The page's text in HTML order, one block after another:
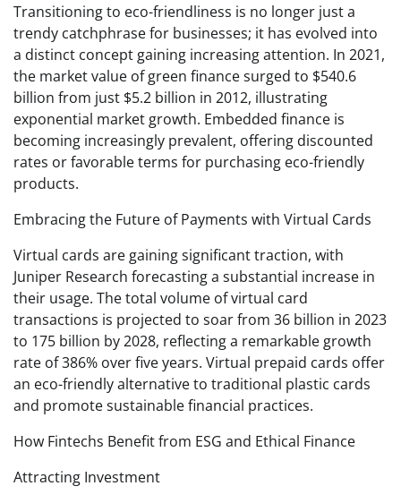
Transitioning to eco-friendliness is no longer just a
trendy catchphrase for businesses; it has evolved into
a distinct concept gaining increasing attention. In 2021,
the market value of green finance surged to $540.6
billion from just $5.2 billion in 2012, illustrating
exponential market growth. Embedded finance is
becoming increasingly prevalent, offering discounted
rates or favorable terms for purchasing eco-friendly
products.
Embracing the Future of Payments with Virtual Cards
Virtual cards are gaining significant traction, with
Juniper Research forecasting a substantial increase in
their usage. The total volume of virtual card
transactions is projected to soar from 36 billion in 2023
to 175 billion by 2028, reflecting a remarkable growth
rate of 386% over five years. Virtual prepaid cards offer
an eco-friendly alternative to traditional plastic cards
and promote sustainable financial practices.
How Fintechs Benefit from ESG and Ethical Finance
Attracting Investment